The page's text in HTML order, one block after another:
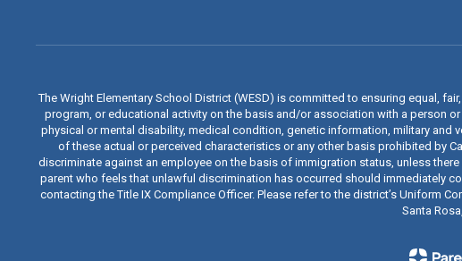
The Wright Elementary School District (WESD) is committed to ensuring equal,
program, or educational activity on the basis and/or association with a person
physical or mental disability, medical condition, genetic information, military and
of these actual or perceived characteristics or any other basis prohibited by
discriminate against an employee on the basis of immigration status, unless
parent who feels that unlawful discrimination has occurred should immediately
contacting the Title IX Compliance Officer. Please refer to the district’s Uniform
Santa